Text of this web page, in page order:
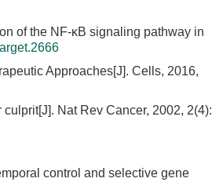
of the NF-κB signaling pathway in
Approaches[J]. Cells, 2016,
Nat Rev Cancer, 2002, 2(4):
control and selective gene